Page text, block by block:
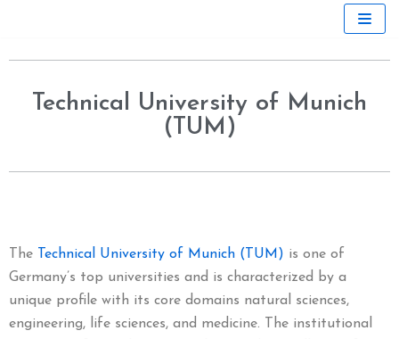
content
Technical University of Munich
(TUM)
The Technical University of Munich (TUM) is one of
Germany’s top universities and is characterized by a
unique profile with its core domains natural sciences,
engineering, life sciences, and medicine. The institutional